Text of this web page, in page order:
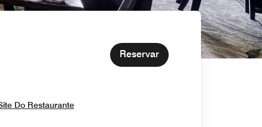
Reservar
Do RestauranteOpens In New Window